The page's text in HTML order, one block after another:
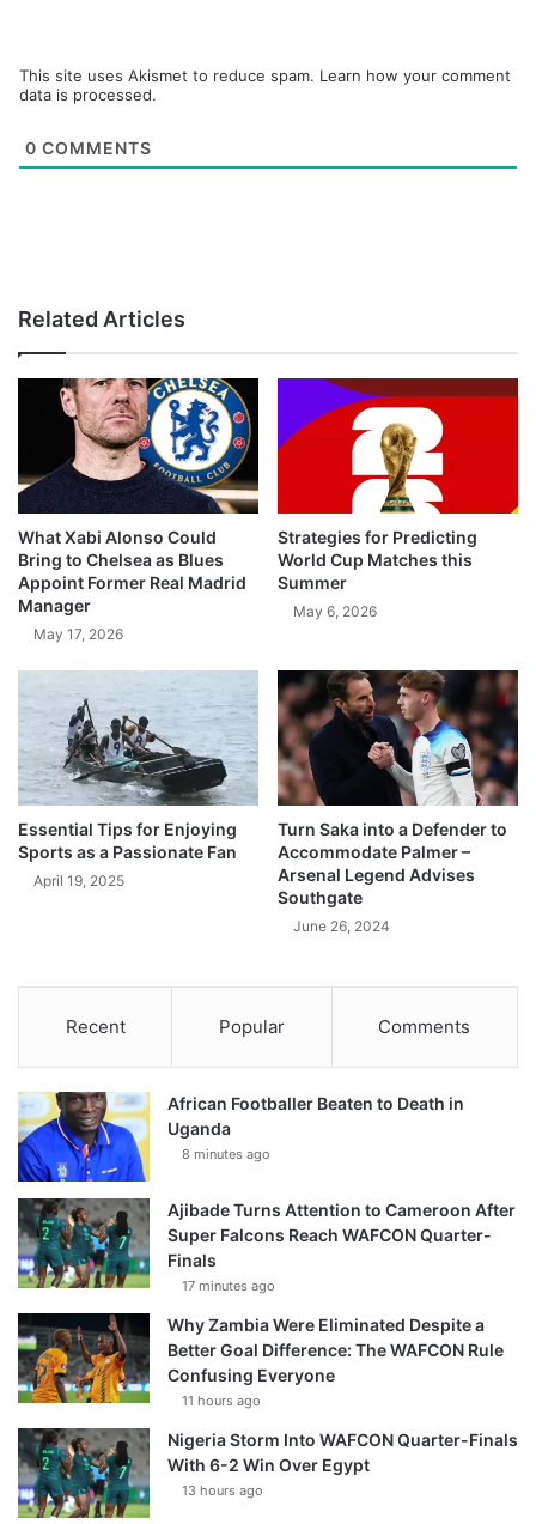
This site uses Akismet to reduce spam. Learn how your comment
data is processed.
0 COMMENTS
Related Articles
What Xabi Alonso Could
Bring to Chelsea as Blues
Appoint Former Real Madrid
Manager
May 17, 2026
Strategies for Predicting
World Cup Matches this
Summer
May 6, 2026
Essential Tips for Enjoying
Sports as a Passionate Fan
April 19, 2025
Turn Saka into a Defender to
Accommodate Palmer –
Arsenal Legend Advises
Southgate
June 26, 2024
Recent Popular Comments
African Footballer Beaten to Death in
Uganda
8 minutes ago
Ajibade Turns Attention to Cameroon After
Super Falcons Reach WAFCON Quarter-
Finals
17 minutes ago
Why Zambia Were Eliminated Despite a
Better Goal Difference: The WAFCON Rule
Confusing Everyone
11 hours ago
Nigeria Storm Into WAFCON Quarter-Finals
With 6-2 Win Over Egypt
13 hours ago